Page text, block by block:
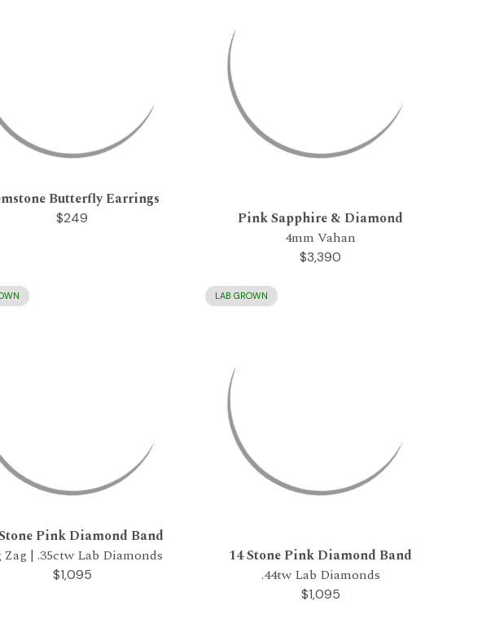
Butterfly Earrings
$249
Pink Sapphire & Diamond
4mm Vahan
$3,390
Pink Diamond Band
Zag | .35ctw Lab Diamonds
$1,095
LAB GROWN
14 Stone Pink Diamond Band
.44tw Lab Diamonds
$1,095